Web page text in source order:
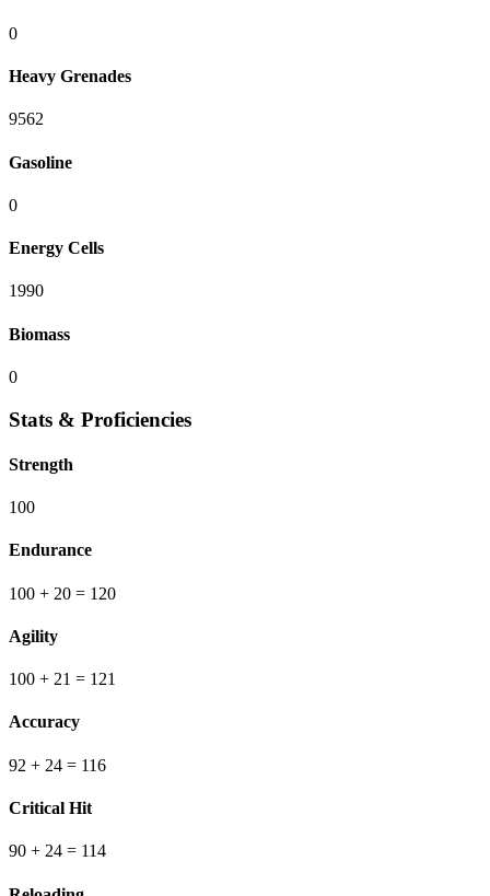
0
Heavy Grenades
9562
Gasoline
0
Energy Cells
1990
Biomass
0
Stats & Proficiencies
Strength
100
Endurance
100 + 20 = 120
Agility
100 + 21 = 121
Accuracy
92 + 24 = 116
Critical Hit
90 + 24 = 114